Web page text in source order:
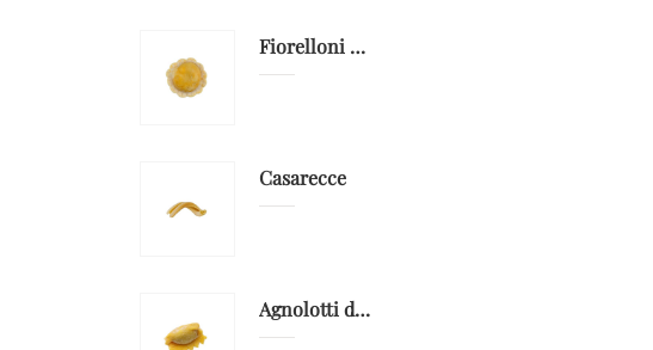
Fiorelloni with grouper
Casarecce
Agnolotti del plin with capon